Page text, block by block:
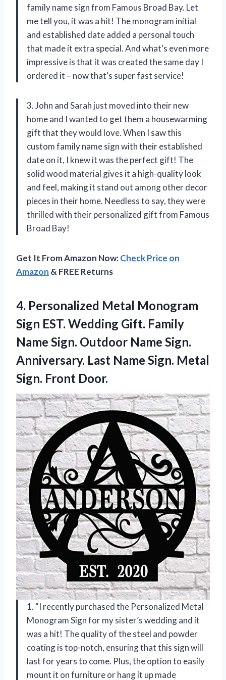
family name sign from Famous Broad Bay. Let
me tell you, it was a hit! The monogram initial
and established date added a personal touch
that made it extra special. And what’s even more
impressive is that it was created the same day I
ordered it – now that’s super fast service!
3. John and Sarah just moved into their new
home and I wanted to get them a housewarming
gift that they would love. When I saw this
custom family name sign with their established
date on it, I knew it was the perfect gift! The
solid wood material gives it a high-quality look
and feel, making it stand out among other decor
pieces in their home. Needless to say, they were
thrilled with their personalized gift from Famous
Broad Bay!
Get It From Amazon Now:Check Price on
Amazon & FREE Returns
4. Personalized Metal Monogram
Sign EST. Wedding Gift. Family
Name Sign. Outdoor Name Sign.
Anniversary. Last Name Sign. Metal
Sign. Front Door.
1. “I recently purchased the Personalized Metal
Monogram Sign for my sister’s wedding and it
was a hit! The quality of the steel and powder
coating is top-notch, ensuring that this sign will
last for years to come. Plus, the option to easily
mount it on furniture or hang it up made